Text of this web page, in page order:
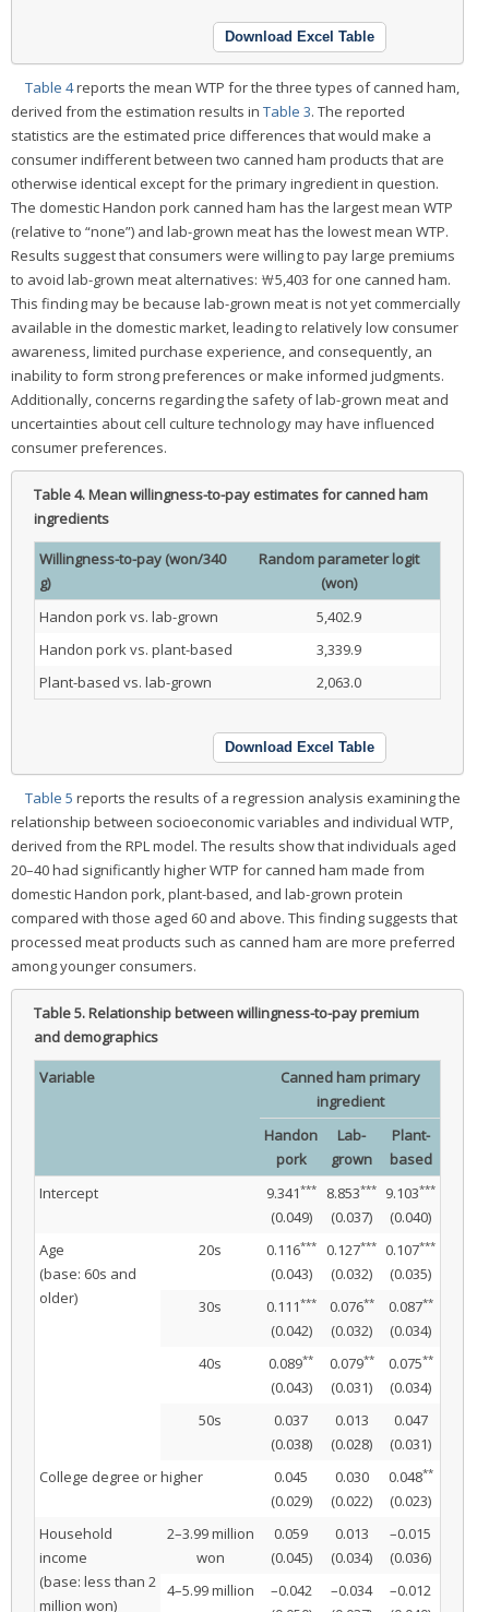
Download Excel Table
Table 4reports the mean WTP for the three types of canned ham,
derived from the estimation results in Table 3. The reported
statistics are the estimated price differences that would make a
consumer indifferent between two canned ham products that are
otherwise identical except for the primary ingredient in question.
The domestic Handon pork canned ham has the largest mean WTP
(relative to “none”) and lab-grown meat has the lowest mean WTP.
Results suggest that consumers were willing to pay large premiums
to avoid lab-grown meat alternatives: ₩5,403 for one canned ham.
This finding may be because lab-grown meat is not yet commercially
available in the domestic market, leading to relatively low consumer
awareness, limited purchase experience, and consequently, an
inability to form strong preferences or make informed judgments.
Additionally, concerns regarding the safety of lab-grown meat and
uncertainties about cell culture technology may have influenced
consumer preferences.
Table 4.Mean willingness-to-pay estimates for canned ham
ingredients
Willingness-to-pay (won/340
g)
Random parameter logit
(won)
Handon pork vs. lab-grown
5,402.9
Handon pork vs. plant-based
3,339.9
Plant-based vs. lab-grown
2,063.0
Download Excel Table
Table 5 reports the results of a regression analysis examining the
relationship between socioeconomic variables and individual WTP,
derived from the RPL model. The results show that individuals aged
20–40 had significantly higher WTP for canned ham made from
domestic Handon pork, plant-based, and lab-grown protein
compared with those aged 60 and above. This finding suggests that
processed meat products such as canned ham are more preferred
among younger consumers.
Table 5.Relationship between willingness-to-pay premium
and demographics
Variable
Canned ham primary
ingredient
Handon
pork
Lab-
grown
Plant-
based
Intercept
9.341***
(0.049)
8.853***
(0.037)
9.103***
(0.040)
Age
(base: 60s and
older)
20s 0.116***
(0.043)
0.127***
(0.032)
0.107***
(0.035)
30s
0.111***
(0.042)
0.076**
(0.032)
0.087**
(0.034)
40s
0.089**
(0.043)
0.079**
(0.031)
0.075**
(0.034)
50s
0.037
(0.038)
0.013
(0.028)
0.047
(0.031)
College degree or higher
0.045
(0.029)
0.030
(0.022)
0.048**
(0.023)
Household
income
(base: less than 2
million won)
2–3.99 million
won
0.059
(0.045)
0.013
(0.034)
–0.015
(0.036)
4–5.99 million
–0.042
–0.034
–0.012